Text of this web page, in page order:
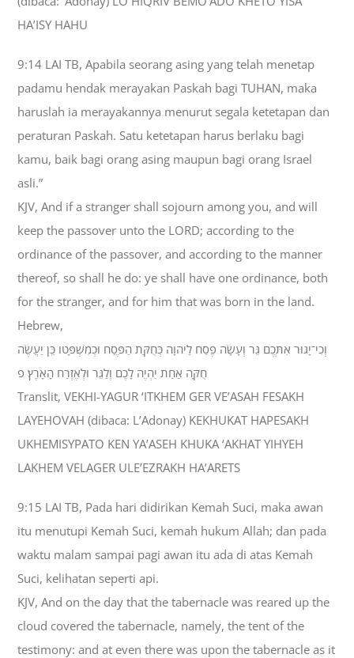
HA’ISY HAHU
9:14 LAI TB, Apabila seorang asing yang telah menetap
padamu hendak merayakan Paskah bagi TUHAN, maka
haruslah ia merayakannya menurut segala ketetapan dan
peraturan Paskah. Satu ketetapan harus berlaku bagi
kamu, baik bagi orang asing maupun bagi orang Israel
asli.”
KJV, And if a stranger shall sojourn among you, and will
keep the passover unto the LORD; according to the
ordinance of the passover, and according to the manner
thereof, so shall he do: ye shall have one ordinance, both
for the stranger, and for him that was born in the land.
Hebrew,
וְכִי־יָגוּר אִתְּכֶם גֵּר וְעָשָׂה פֶסַח לַיהוָה כְּחֻקַּת הַפֶּסַח וּכְמִשְׁפָּטֹו כֵּן יַעֲשֶׂה
חֻקָּה אַחַת יִהְיֶה לָכֶם וְלַגֵּר וּלְאֶזְרַח הָאָרֶץ׃ פ
Translit, VEKHI-YAGUR ‘ITKHEM GER VE’ASAH FESAKH
LAYEHOVAH (dibaca: L’Adonay) KEKHUKAT HAPESAKH
UKHEMISYPATO KEN YA’ASEH KHUKA ‘AKHAT YIHYEH
LAKHEM VELAGER ULE’EZRAKH HA’ARETS
9:15 LAI TB, Pada hari didirikan Kemah Suci, maka awan
itu menutupi Kemah Suci, kemah hukum Allah; dan pada
waktu malam sampai pagi awan itu ada di atas Kemah
Suci, kelihatan seperti api.
KJV, And on the day that the tabernacle was reared up the
cloud covered the tabernacle, namely, the tent of the
testimony: and at even there was upon the tabernacle as it